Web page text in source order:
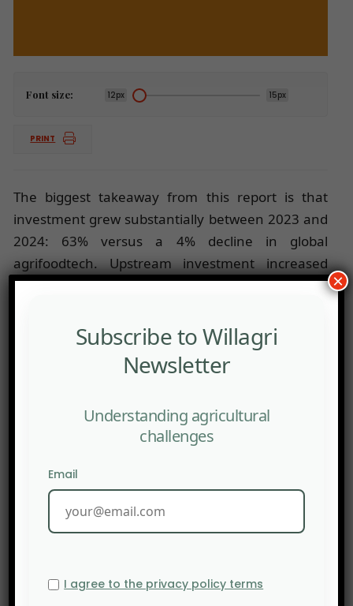
Font size: 12px 15px
PRINT
The biggest takeaway from this report is that
investment grew substantially between 2023 and
2024: 63% versus a 4% decline in global
agrifoodtech. Upstream investment increased
some 22% to $1.2 billion. This report also contains
Subscribe to Willagri
Newsletter
Understanding agricultural
challenges
Email
I agree to the privacy policy terms
×